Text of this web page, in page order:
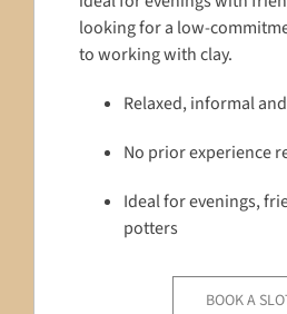
looking for a low-
to working with clay.
Relaxed, informal
No prior experience
Ideal for evenings,
potters
BOOK A